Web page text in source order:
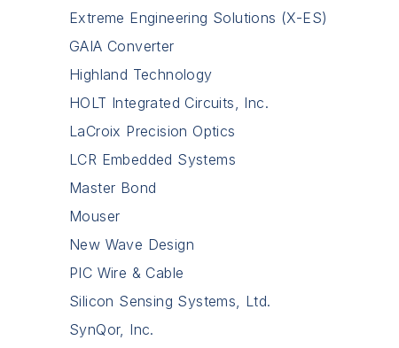
Extreme Engineering Solutions (X-ES)
GAIA Converter
Highland Technology
HOLT Integrated Circuits, Inc.
LaCroix Precision Optics
LCR Embedded Systems
Master Bond
Mouser
New Wave Design
PIC Wire & Cable
Silicon Sensing Systems, Ltd.
SynQor, Inc.